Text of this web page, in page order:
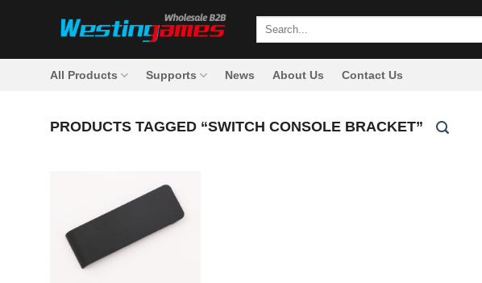
Search
All Products Supports News About Us Contact Us
PRODUCTS TAGGED “SWITCH CONSOLE BRACKET”